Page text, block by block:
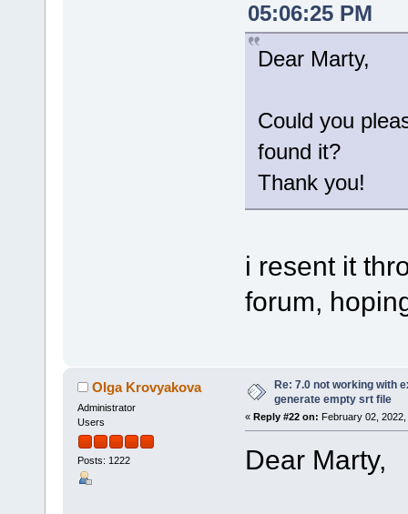
05:06:25 PM
Dear Marty,
Could you
found it?
Thank you!
i resent it
forum,
Olga Krovyakova
Administrator
Users
Posts: 1222
Re: 7.0 not working with
generate empty srt file
« Reply #22 on: February 02,
Dear Marty,